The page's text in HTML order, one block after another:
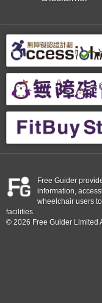
Free Guider
information,
wheelchair users
facilities.
© 2026 Free Guider Limited